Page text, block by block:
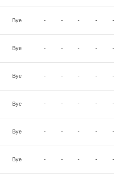
Bye - - - - -
Bye - - - - -
Bye - - - - -
Bye - - - - -
Bye - - - - -
Bye - - - - -